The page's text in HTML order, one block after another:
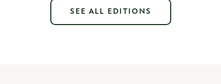
SEE ALL EDITIONS